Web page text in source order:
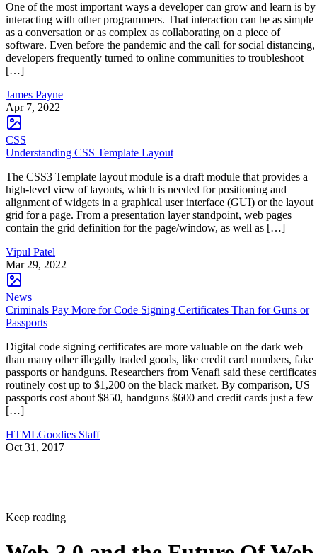
One of the most important ways a developer can grow and learn is by
interacting with other programmers. That interaction can be as simple
as a conversation or as complex as collaborating on a piece of
software. Even before the pandemic and the call for social distancing,
developers frequently turned to online communities to troubleshoot
[…]
James Payne
Apr 7, 2022
CSS
Understanding CSS Template Layout
The CSS3 Template layout module is a draft module that provides a
high-level view of layouts, which is needed for positioning and
alignment of widgets in a graphical user interface (GUI) or the layout
grid for a page. From a presentation layer standpoint, web pages
contain the grid definition for the page/window, as well as […]
Vipul Patel
Mar 29, 2022
News
Criminals Pay More for Code Signing Certificates Than for Guns or
Passports
Digital code signing certificates are more valuable on the dark web
than many other illegally traded goods, like credit card numbers, fake
passports or handguns. Researchers from Venafi said these certificates
routinely cost up to $1,200 on the black market. By comparison, US
passports cost about $850, handguns $600 and credit cards just a few
[…]
HTMLGoodies Staff
Oct 31, 2017
Keep reading